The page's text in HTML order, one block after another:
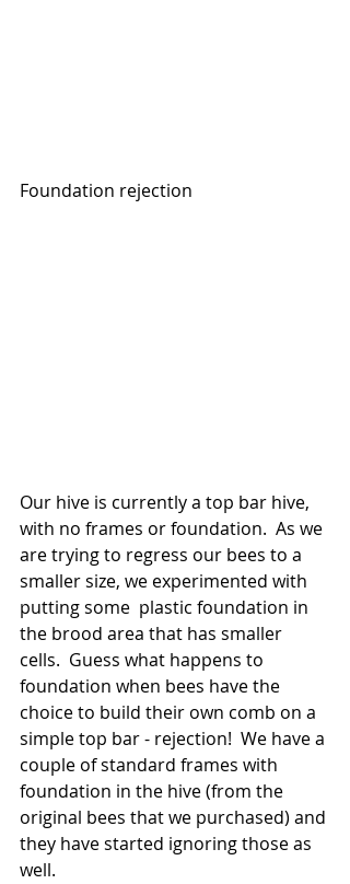
Foundation rejection
Our hive is currently a top bar hive,
with no frames or foundation.  As we
are trying to regress our bees to a
smaller size, we experimented with
putting some  plastic foundation in
the brood area that has smaller
cells.  Guess what happens to
foundation when bees have the
choice to build their own comb on a
simple top bar - rejection!  We have a
couple of standard frames with
foundation in the hive (from the
original bees that we purchased) and
they have started ignoring those as
well.